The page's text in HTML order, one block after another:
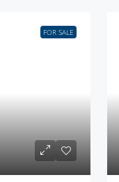
FOR SALE